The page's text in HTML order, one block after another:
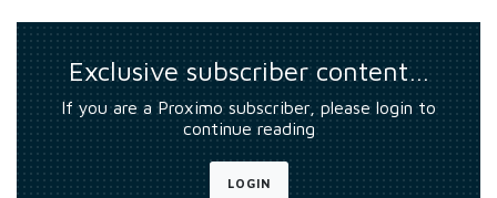
Exclusive subscriber content…
If you are a Proximo subscriber, please login to
continue reading
LOGIN